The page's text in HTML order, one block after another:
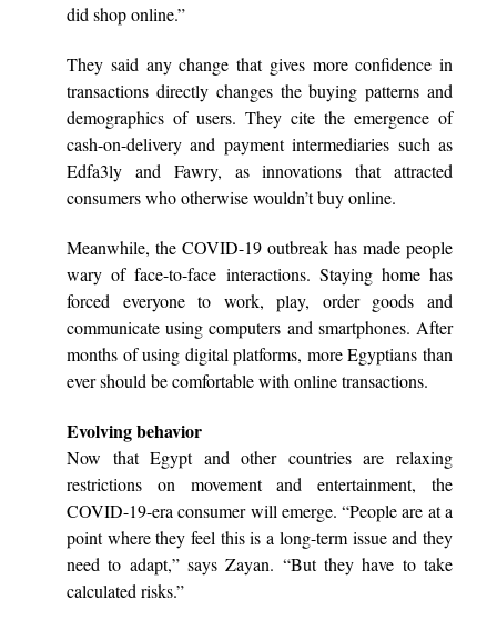
did shop online.”
They said any change that gives more confidence in
transactions directly changes the buying patterns and
demographics of users. They cite the emergence of
cash-on-delivery and payment intermediaries such as
Edfa3ly and Fawry, as innovations that attracted
consumers who otherwise wouldn’t buy online.
Meanwhile, the COVID-19 outbreak has made people
wary of face-to-face interactions. Staying home has
forced everyone to work, play, order goods and
communicate using computers and smartphones. After
months of using digital platforms, more Egyptians than
ever should be comfortable with online transactions.
Evolving behavior
Now that Egypt and other countries are relaxing
restrictions on movement and entertainment, the
COVID-19-era consumer will emerge. “People are at a
point where they feel this is a long-term issue and they
need to adapt,” says Zayan. “But they have to take
calculated risks.”